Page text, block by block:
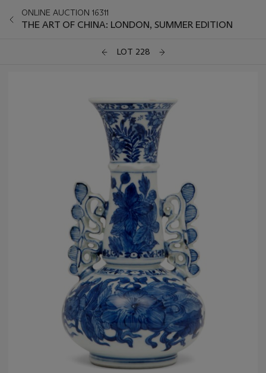
ONLINE AUCTION 16311
THE ART OF CHINA: LONDON, SUMMER EDITION
LOT 228